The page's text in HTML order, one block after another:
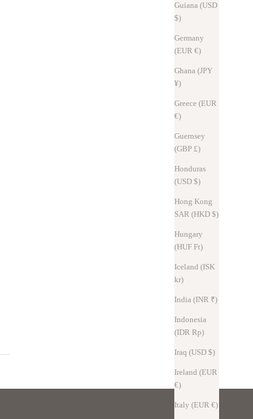
Guiana (USD
$)
Germany
(EUR €)
Ghana (JPY
¥)
Greece (EUR
€)
Guernsey
(GBP £)
Honduras
(USD $)
Hong Kong
SAR (HKD $)
Hungary
(HUF Ft)
Iceland (ISK
kr)
India (INR ₹)
Indonesia
(IDR Rp)
Iraq (USD $)
Ireland (EUR
€)
Italy (EUR €)
The 2025 model Hitoe® L-zip L has a redesigned internal structure
in, and WrapEdge bring thinness, storage capacity, and ease o...